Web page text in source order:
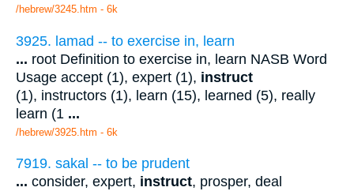
/hebrew/3245.htm - 6k
3925. lamad -- to exercise in, learn
... root Definition to exercise in, learn NASB Word
Usage accept (1), expert (1), instruct
(1), instructors (1), learn (15), learned (5), really
learn (1 ...
/hebrew/3925.htm - 6k
7919. sakal -- to be prudent
... consider, expert, instruct, prosper, deal